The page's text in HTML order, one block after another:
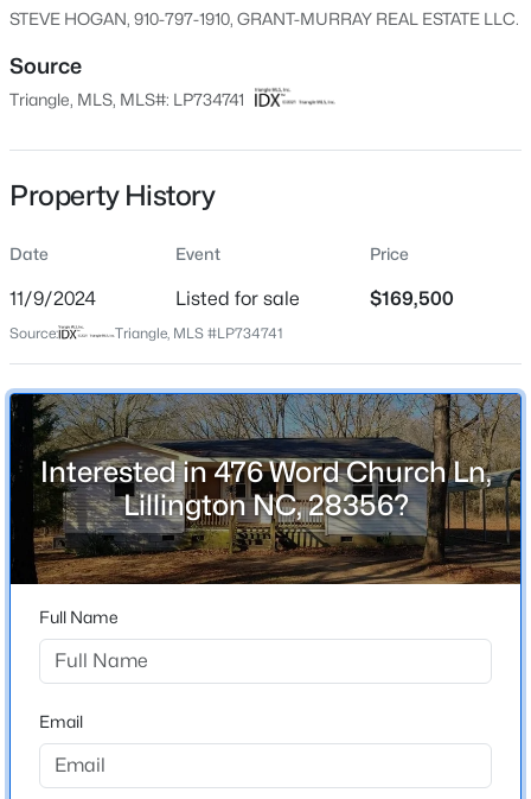
4 3 2906 0.58
MLS#: 10185129
New - 1 Day Ago
$225,000 Active
3
Beds
2
Baths
1548
Sqft
0.75
Acres
63 Mullins Dr, Lillington, NC 27546
MLS#: 10185162
Price per Sq Ft
$151
Date Listed
476 Word Church Ln
State
North Carolina
ZIP Code
28356
County
Neighborhood / Subdivision
Anderson Creek
Home Specification
STEVE HOGAN, 910-797-1910, GRANT-MURRAY REAL ESTATE LLC.
Source
Triangle, MLS, MLS#: LP734741
Property History
Date Event Price
11/9/2024 Listed for sale $169,500
Source: Triangle, MLS #LP734741
Interested in 476 Word Church Ln,
Lillington NC, 28356?
Full Name
Email